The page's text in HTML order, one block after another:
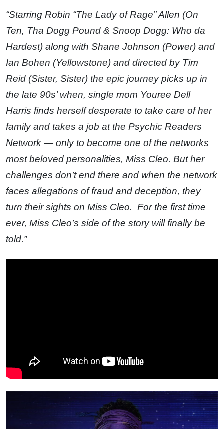
“Starring Robin “The Lady of Rage” Allen (On
Ten, Tha Dogg Pound & Snoop Dogg: Who da
Hardest) along with Shane Johnson (Power) and
Ian Bohen (Yellowstone) and directed by Tim
Reid (Sister, Sister) the epic journey picks up in
the late 90s’ when, single mom Youree Dell
Harris finds herself desperate to take care of her
family and takes a job at the Psychic Readers
Network — only to become one of the networks
most beloved personalities, Miss Cleo. But her
challenges don’t end there and when the network
faces allegations of fraud and deception, they
turn their sights on Miss Cleo. For the first time
ever, Miss Cleo’s side of the story will finally be
told.”